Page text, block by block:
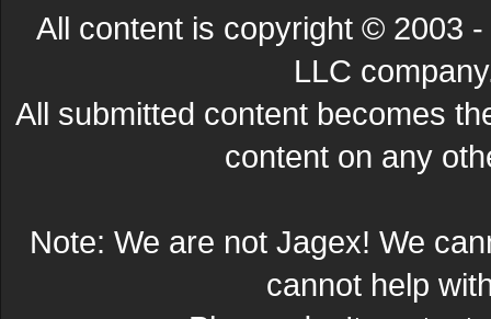
All content is copyright © 2003
LLC
All submitted content becomes
content on any
Note: We are not Jagex! We
cannot help